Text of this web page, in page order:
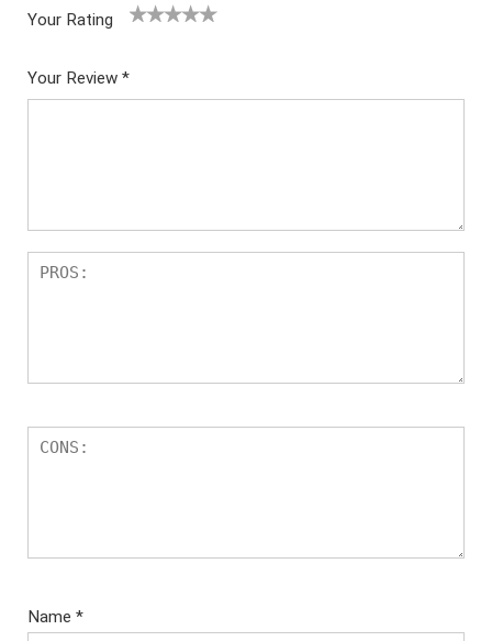
Your Rating
5
star
Your Review *
Name *